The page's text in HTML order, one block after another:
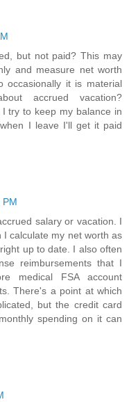
but not paid? This may
and measure net worth
occasionally it is material
accrued vacation?
try to keep my balance in
I leave I'll get it paid
salary or vacation. I
calculate my net worth as
up to date. I also often
reimbursements that I
medical FSA account
There's a point at which
but the credit card
spending on it can